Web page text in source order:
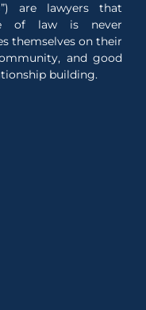
are lawyers that
of law is never
themselves on their
and good
building.